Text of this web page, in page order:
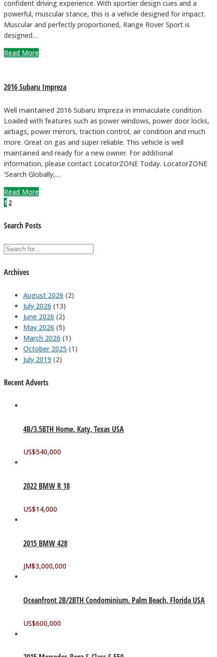
confident driving experience. With sportier design cues and a
powerful, muscular stance, this is a vehicle designed for impact.
Muscular and perfectly proportioned, Range Rover Sport is
designed…
Read More
2016 Subaru Impreza
Well maintained 2016 Subaru Impreza in immaculate condition.
Loaded with features such as power windows, power door locks,
airbags, power mirrors, traction control, air condition and much
more. Great on gas and super reliable. This vehicle is well
maintained and ready for a new owner. For additional
information, please contact LocatorZONE Today. LocatorZONE
‘Search Globally,…
Read More
1 2
Search Posts
Archives
August 2026 (2)
July 2026 (13)
June 2026 (2)
May 2026 (5)
March 2026 (1)
October 2025 (1)
July 2019 (2)
Recent Adverts
4B/3.5BTH Home. Katy, Texas USA
US$540,000
2022 BMW R 18
US$14,000
2015 BMW 428
JM$3,000,000
Oceanfront 2B/2BTH Condominium. Palm Beach, Florida USA
US$600,000